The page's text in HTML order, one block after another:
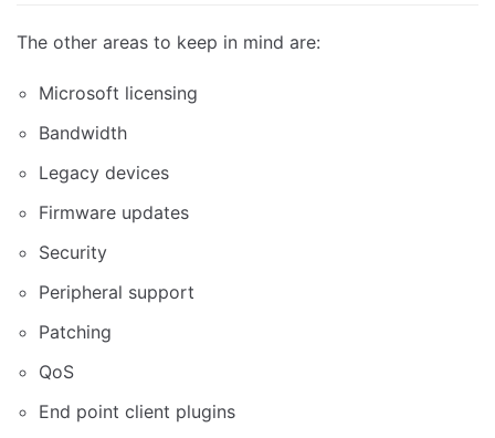
The other areas to keep in mind are:
Microsoft licensing
Bandwidth
Legacy devices
Firmware updates
Security
Peripheral support
Patching
QoS
End point client plugins